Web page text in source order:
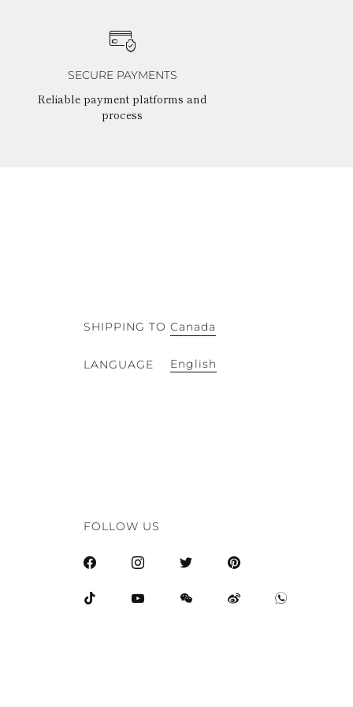
SECURE PAYMENTS
Reliable payment platforms and
process
SHIPPING TO Canada
LANGUAGE English
FOLLOW US